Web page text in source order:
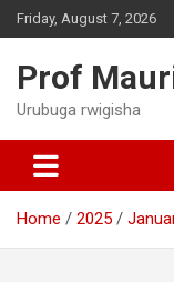
Skip
to
Friday, August 7, 2026
Prof
Urubuga rwigisha
Home 2025